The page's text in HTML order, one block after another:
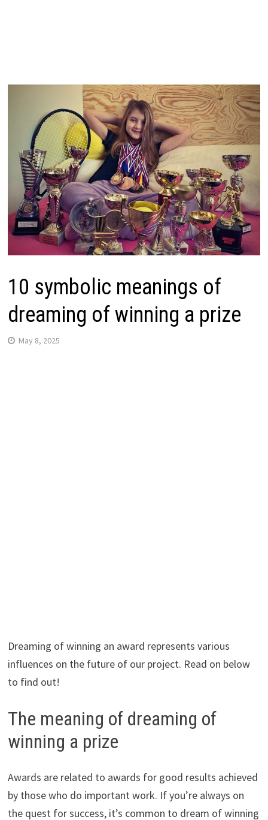
10 symbolic meanings of
dreaming of winning a prize
May 8, 2025
Dreaming of winning an award represents various
influences on the future of our project. Read on below
to find out!
The meaning of dreaming of
winning a prize
Awards are related to awards for good results achieved
by those who do important work. If you’re always on
the quest for success, it’s common to dream of winning